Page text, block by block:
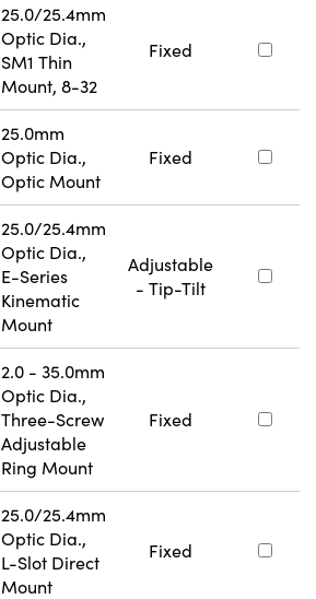
25.0/25.4mm
Optic Dia.,
SM1 Thin
Mount, 8-32
Fixed
25.0mm
Optic Dia.,
Optic Mount
Fixed
25.0/25.4mm
Optic Dia.,
E-Series
Kinematic
Mount
Adjustable
- Tip-Tilt
2.0 - 35.0mm
Optic Dia.,
Three-Screw
Adjustable
Ring Mount
Fixed
25.0/25.4mm
Optic Dia.,
L-Slot Direct
Mount
Fixed